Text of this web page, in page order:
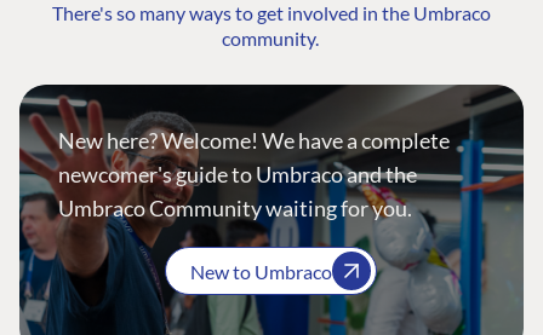
There's so many ways to get involved in the Umbraco
community.
New here? Welcome! We have a complete
newcomer's guide to Umbraco and the
Umbraco Community waiting for you.
New to Umbraco